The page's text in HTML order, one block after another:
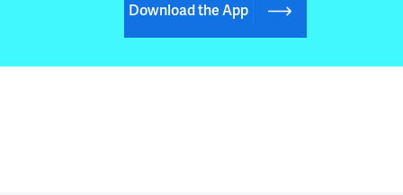
Download the App